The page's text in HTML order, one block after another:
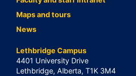
Maps and tours
News
Lethbridge Campus
4401 University Drive
Lethbridge, Alberta, T1K 3M4